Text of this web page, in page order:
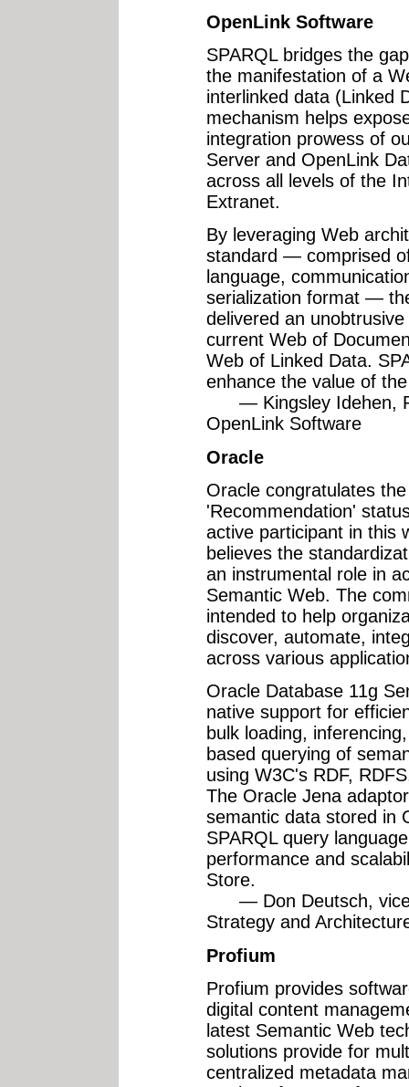
OpenLink Software
SPARQL bridges the
the manifestation of a
interlinked data (Linked
mechanism helps
integration prowess of
Server and OpenLink
across all levels of the
Extranet.
By leveraging Web
standard — comprised
language,
serialization format —
delivered an
current Web of
Web of Linked Data.
enhance the value of
— Kingsley Idehen,
OpenLink Software
Oracle
Oracle congratulates
'Recommendation'
active participant in this
believes the
an instrumental role in
Semantic Web. The
intended to help
discover, automate,
across various
Oracle Database 11g
native support for
bulk loading,
based querying of
using W3C's RDF,
The Oracle Jena
semantic data stored in
SPARQL query
performance and
Store.
— Don Deutsch, vice
Strategy and
Profium
Profium provides
digital content
latest Semantic Web
solutions provide for
centralized metadata